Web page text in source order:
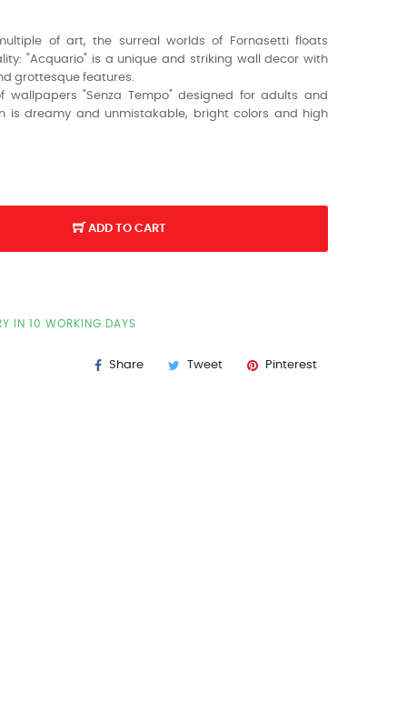
of art, the surreal worlds of Fornasetti floats
"Acquario" is a unique and striking wall decor with
grottesque features.
wallpapers "Senza Tempo" designed for adults and
is dreamy and unmistakable, bright colors and high
ADD TO CART
IN 10 WORKING DAYS
Share Tweet Pinterest